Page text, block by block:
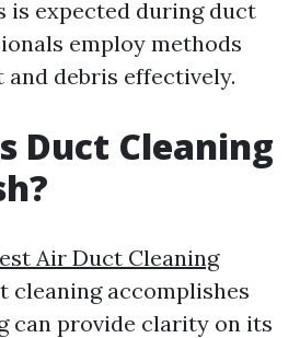
is expected during duct
employ methods
debris effectively.
Duct Cleaning
Air Duct Cleaning
cleaning accomplishes
can provide clarity on its